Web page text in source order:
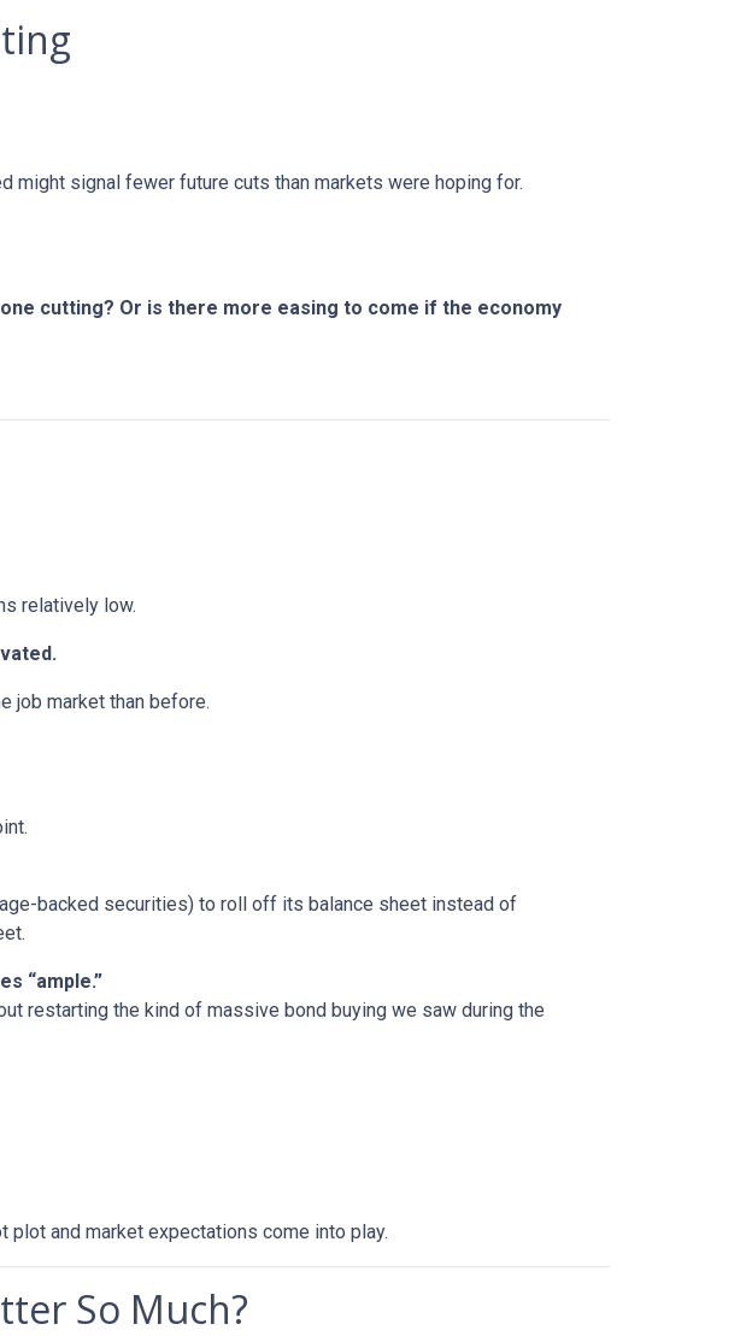
might signal fewer future cuts than markets were hoping for.
cutting? Or is there more easing to come if the economy
relatively low.
job market than before.
backed securities) to roll off its balance sheet instead of
“ample.”
restarting the kind of massive bond buying we saw during the
plot and market expectations come into play.
So Much?